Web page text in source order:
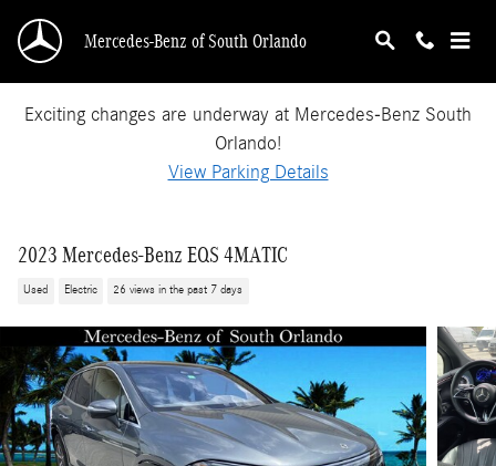
Mercedes-Benz of South Orlando
Exciting changes are underway at Mercedes-Benz South
Orlando!
View Parking Details
2023 Mercedes-Benz EQS 4MATIC
Used Electric 26 views in the past 7 days